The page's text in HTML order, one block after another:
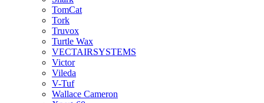
TomCat
Tork
Truvox
Turtle Wax
VECTAIRSYSTEMS
Victor
Vileda
V-Tuf
Wallace Cameron